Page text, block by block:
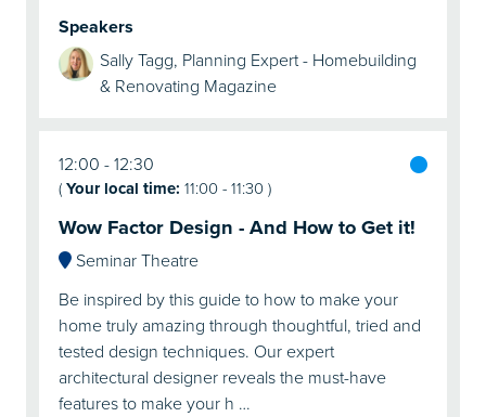
Speakers
Sally Tagg, Planning Expert - Homebuilding
& Renovating Magazine
12:00 12:30
(Your local time: 11:00-11:30)
Wow Factor Design - And How to Get it!
Seminar Theatre
Be inspired by this guide to how to make your
home truly amazing through thoughtful, tried and
tested design techniques. Our expert
architectural designer reveals the must-have
features to make your h …